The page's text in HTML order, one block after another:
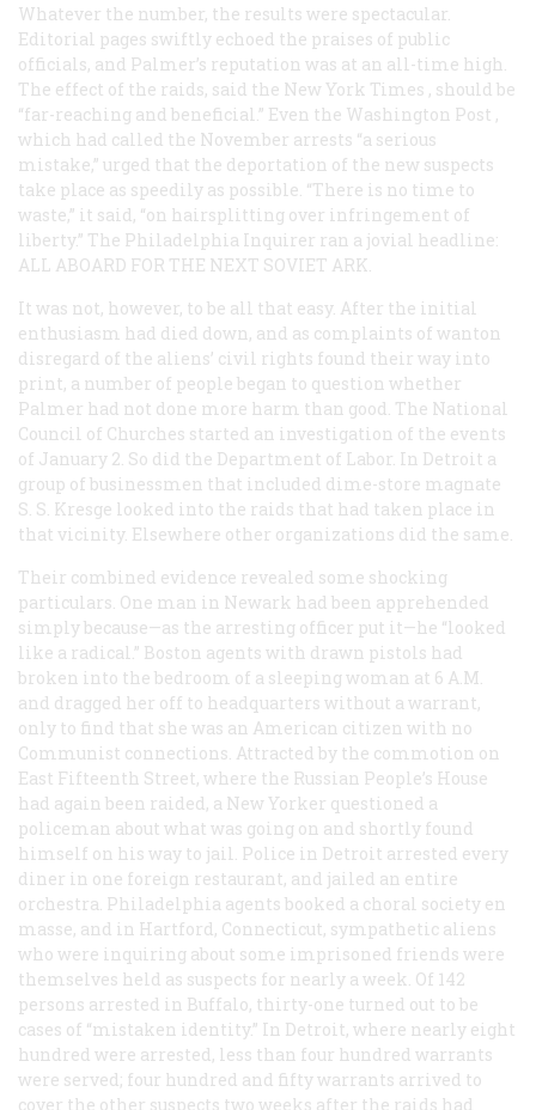
Whatever the number, the results were spectacular.
Editorial pages swiftly echoed the praises of public
officials, and Palmer’s reputation was at an all-time high.
The effect of the raids, said the New York Times , should be
“far-reaching and beneficial.” Even the Washington Post ,
which had called the November arrests “a serious
mistake,” urged that the deportation of the new suspects
take place as speedily as possible. “There is no time to
waste,” it said, “on hairsplitting over infringement of
liberty.” The Philadelphia Inquirer ran a jovial headline:
ALL ABOARD FOR THE NEXT SOVIET ARK
It was not, however, to be all that easy. After the initial
enthusiasm had died down, and as complaints of wanton
disregard of the aliens’ civil rights found their way into
print, a number of people began to question whether
Palmer had not done more harm than good. The National
Council of Churches started an investigation of the events
of January 2. So did the Department of Labor. In Detroit a
group of businessmen that included dime-store magnate
S. S. Kresge looked into the raids that had taken place in
that vicinity. Elsewhere other organizations did the same.
Their combined evidence revealed some shocking
particulars. One man in Newark had been apprehended
simply because—as the arresting officer put it—he “looked
like a radical.” Boston agents with drawn pistols had
broken into the bedroom of a sleeping woman at 6 A.M.
and dragged her off to headquarters without a warrant,
only to find that she was an American citizen with no
Communist connections. Attracted by the commotion on
East Fifteenth Street, where the Russian People’s House
had again been raided, a New Yorker questioned a
policeman about what was going on and shortly found
himself on his way to jail. Police in Detroit arrested every
diner in one foreign restaurant, and jailed an entire
orchestra. Philadelphia agents booked a choral society en
masse, and in Hartford, Connecticut, sympathetic aliens
who were inquiring about some imprisoned friends were
themselves held as suspects for nearly a week. Of 142
persons arrested in Buffalo, thirty-one turned out to be
cases of “mistaken identity.” In Detroit, where nearly eight
hundred were arrested, less than four hundred warrants
were served; four hundred and fifty warrants arrived to
cover the other suspects two weeks after the raids had